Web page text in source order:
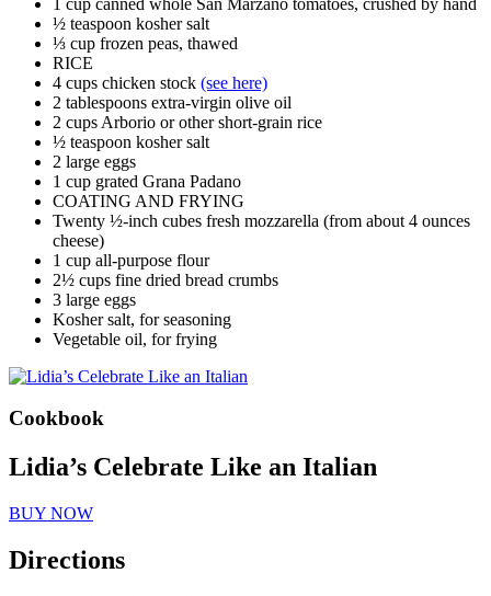
½ teaspoon kosher salt
⅓ cup frozen peas, thawed
RICE
4 cups chicken stock (see here)
2 tablespoons extra-virgin olive oil
2 cups Arborio or other short-grain rice
½ teaspoon kosher salt
2 large eggs
1 cup grated Grana Padano
COATING AND FRYING
Twenty ½-inch cubes fresh mozzarella (from about 4 ounces
cheese)
1 cup all-purpose flour
2½ cups fine dried bread crumbs
3 large eggs
Kosher salt, for seasoning
Vegetable oil, for frying
Cookbook
Lidia’s Celebrate Like an Italian
BUY NOW
Directions